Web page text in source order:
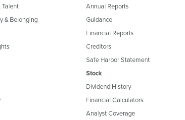
Talent
& Belonging
Annual Reports
Guidance
Financial Reports
Creditors
Safe Harbor Statement
Stock
Dividend History
Financial Calculators
Analyst Coverage